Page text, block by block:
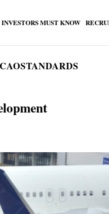
INVESTORS MUST KNOW